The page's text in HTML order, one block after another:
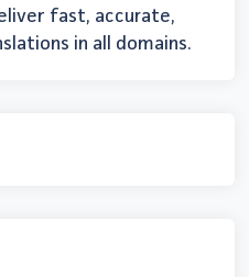
fast, accurate,
in all domains.